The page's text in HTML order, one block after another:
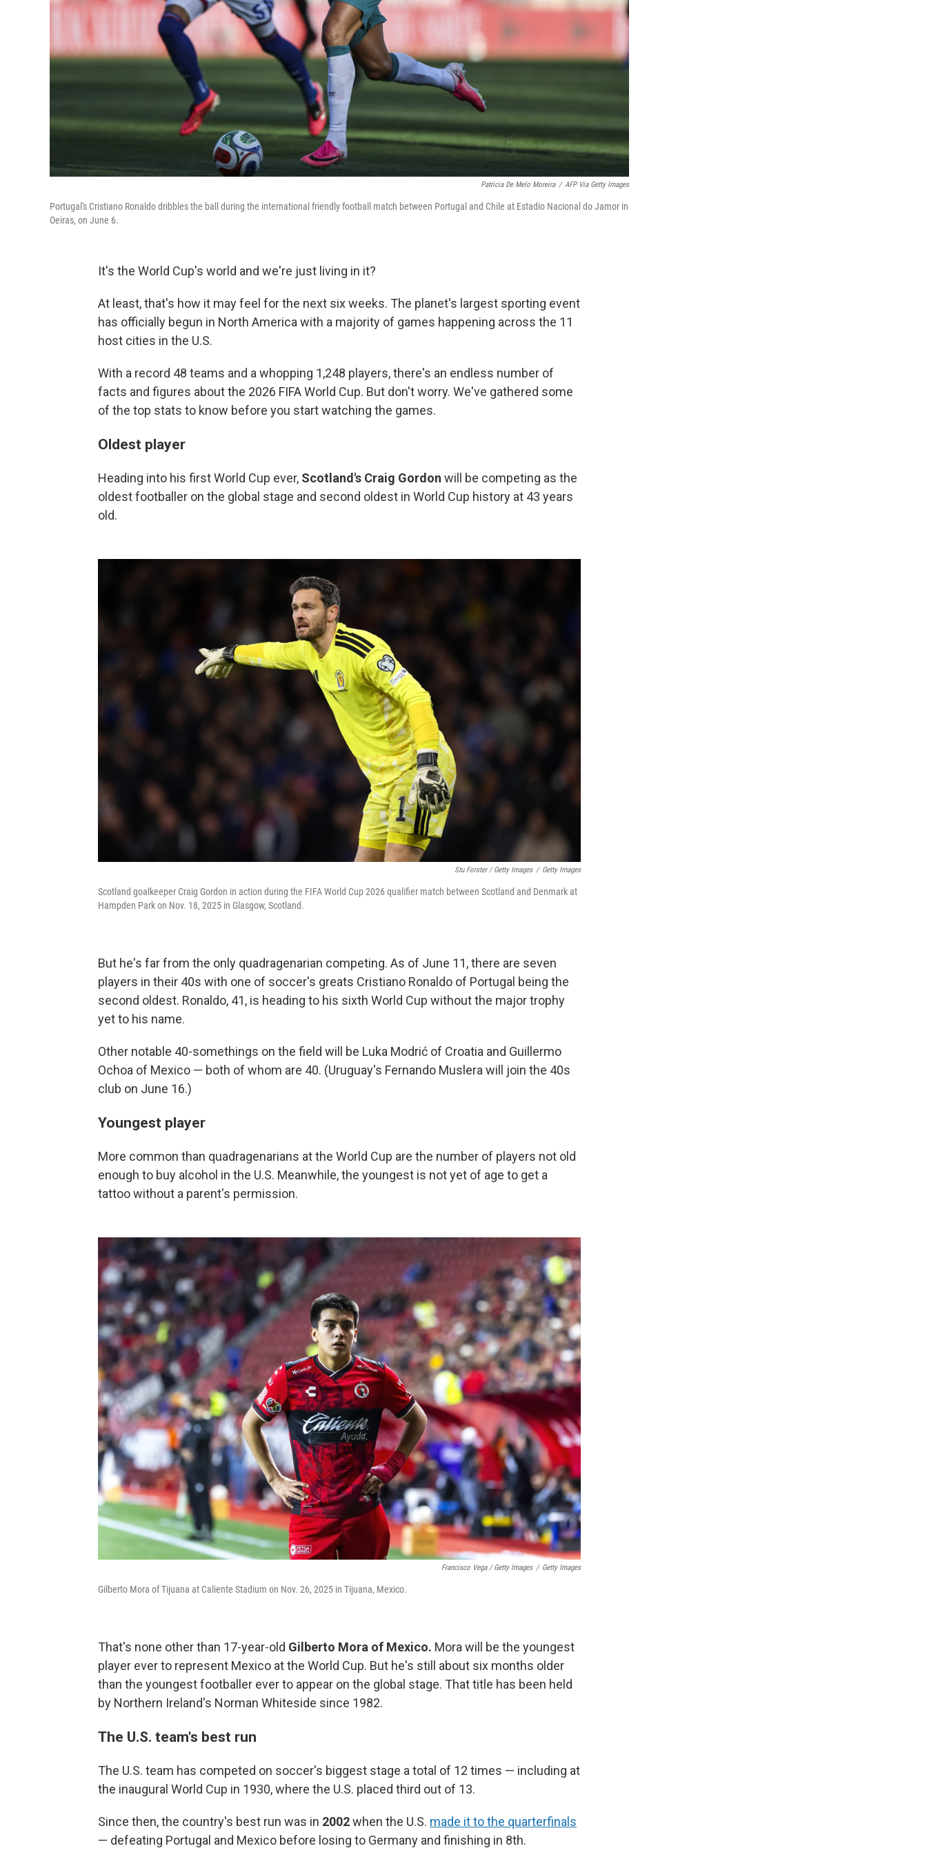
Patricia De Melo Moreira / AFP Via Getty Images
Portugal's Cristiano Ronaldo dribbles the ball during the international friendly football match between Portugal and Chile at Estadio Nacional do Jamor in
Oeiras, on June 6.
It's the World Cup's world and we're just living in it?
At least, that's how it may feel for the next six weeks. The planet's largest sporting event
has officially begun in North America with a majority of games happening across the 11
host cities in the U.S.
With a record 48 teams and a whopping 1,248 players, there's an endless number of
facts and figures about the 2026 FIFA World Cup. But don't worry. We've gathered some
of the top stats to know before you start watching the games.
Oldest player
Heading into his first World Cup ever, Scotland's Craig Gordon will be competing as the
oldest footballer on the global stage and second oldest in World Cup history at 43 years
old.
Stu Forster / Getty Images / Getty Images
Scotland goalkeeper Craig Gordon in action during the FIFA World Cup 2026 qualifier match between Scotland and Denmark at
Hampden Park on Nov. 18, 2025 in Glasgow, Scotland.
But he's far from the only quadragenarian competing. As of June 11, there are seven
players in their 40s with one of soccer's greats Cristiano Ronaldo of Portugal being the
second oldest. Ronaldo, 41, is heading to his sixth World Cup without the major trophy
yet to his name.
Other notable 40-somethings on the field will be Luka Modrić of Croatia and Guillermo
Ochoa of Mexico — both of whom are 40. (Uruguay's Fernando Muslera will join the 40s
club on June 16.)
Youngest player
More common than quadragenarians at the World Cup are the number of players not old
enough to buy alcohol in the U.S. Meanwhile, the youngest is not yet of age to get a
tattoo without a parent's permission.
Francisco Vega / Getty Images / Getty Images
Gilberto Mora of Tijuana at Caliente Stadium on Nov. 26, 2025 in Tijuana, Mexico.
That's none other than 17-year-old Gilberto Mora of Mexico. Mora will be the youngest
player ever to represent Mexico at the World Cup. But he's still about six months older
than the youngest footballer ever to appear on the global stage. That title has been held
by Northern Ireland's Norman Whiteside since 1982.
The U.S. team's best run
The U.S. team has competed on soccer's biggest stage a total of 12 times — including at
the inaugural World Cup in 1930, where the U.S. placed third out of 13.
Since then, the country's best run was in 2002when the U.S. made it to the quarterfinals
— defeating Portugal and Mexico before losing to Germany and finishing in 8th.